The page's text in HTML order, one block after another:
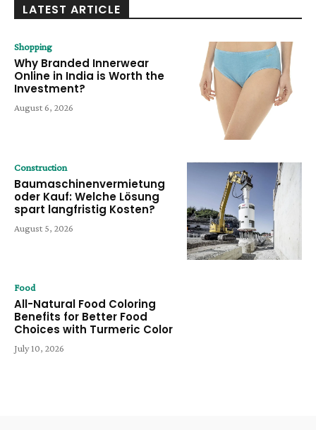
LATEST ARTICLE
Shopping
Why Branded Innerwear
Online in India is Worth the
Investment?
August 6, 2026
Construction
Baumaschinenvermietung
oder Kauf: Welche Lösung
spart langfristig Kosten?
August 5, 2026
Food
All-Natural Food Coloring
Benefits for Better Food
Choices with Turmeric Color
July 10, 2026